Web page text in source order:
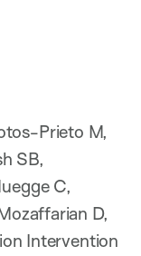
Prieto M,
SB,
C,
D,
Intervention